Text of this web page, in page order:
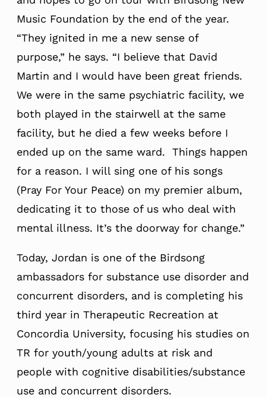
Music Foundation by the end of the year.
“They ignited in me a new sense of
purpose,” he says. “I believe that David
Martin and I would have been great friends.
We were in the same psychiatric facility, we
both played in the stairwell at the same
facility, but he died a few weeks before I
ended up on the same ward. Things happen
for a reason. I will sing one of his songs
(Pray For Your Peace) on my premier album,
dedicating it to those of us who deal with
mental illness. It’s the doorway for change.”
Today, Jordan is one of the Birdsong
ambassadors for substance use disorder and
concurrent disorders, and is completing his
third year in Therapeutic Recreation at
Concordia University, focusing his studies on
TR for youth/young adults at risk and
people with cognitive disabilities/substance
use and concurrent disorders.